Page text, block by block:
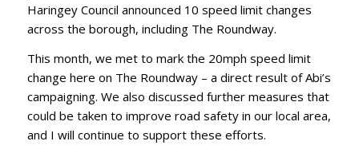
Haringey Council announced 10 speed limit changes
across the borough, including The Roundway.
This month, we met to mark the 20mph speed limit
change here on The Roundway – a direct result of Abi’s
campaigning. We also discussed further measures that
could be taken to improve road safety in our local area,
and I will continue to support these efforts.